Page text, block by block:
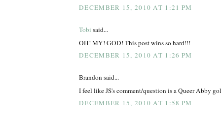
DECEMBER 15, 2010 AT 1:21 PM
Tobi said...
OH! MY! GOD! This post wins so hard!!!
DECEMBER 15, 2010 AT 1:26 PM
Brandon said...
I feel like JS's comment/question is a Queer Abby
DECEMBER 15, 2010 AT 1:58 PM